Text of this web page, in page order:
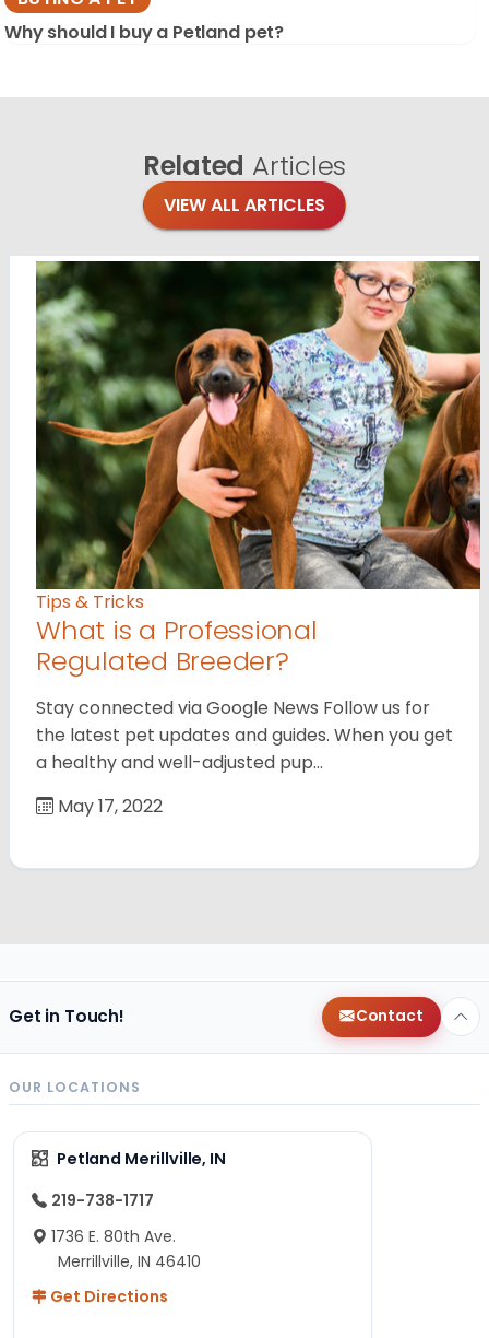
Why should I buy a Petland pet?
Related Articles
VIEW ALL ARTICLES
Tips & Tricks
What is a Professional
Regulated Breeder?
Stay connected via Google News Follow us for
the latest pet updates and guides. When you get
a healthy and well-adjusted pup…
May 17, 2022
Get in Touch! Contact
OUR LOCATIONS
Petland Merillville, IN
219-738-1717
1736 E. 80th Ave.
Merrillville, IN 46410
Get Directions